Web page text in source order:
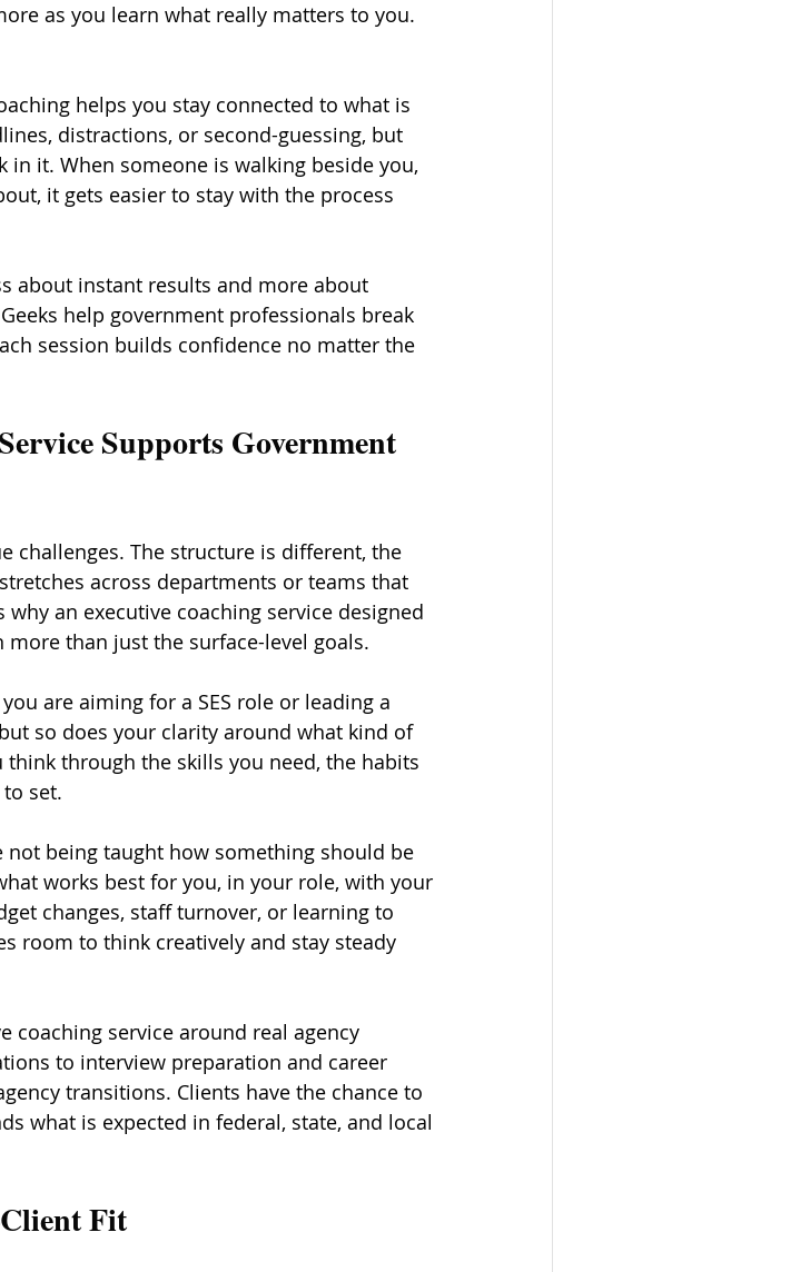
as you learn what really matters to you.
helps you stay connected to what is
distractions, or second-guessing, but
it. When someone is walking beside you,
it gets easier to stay with the process
about instant results and more about
help government professionals break
session builds confidence no matter the
Supports Government
challenges. The structure is different, the
across departments or teams that
an executive coaching service designed
than just the surface-level goals.
are aiming for a SES role or leading a
so does your clarity around what kind of
through the skills you need, the habits
set.
being taught how something should be
works best for you, in your role, with your
changes, staff turnover, or learning to
room to think creatively and stay steady
coaching service around real agency
to interview preparation and career
transitions. Clients have the chance to
what is expected in federal, state, and local
Fit